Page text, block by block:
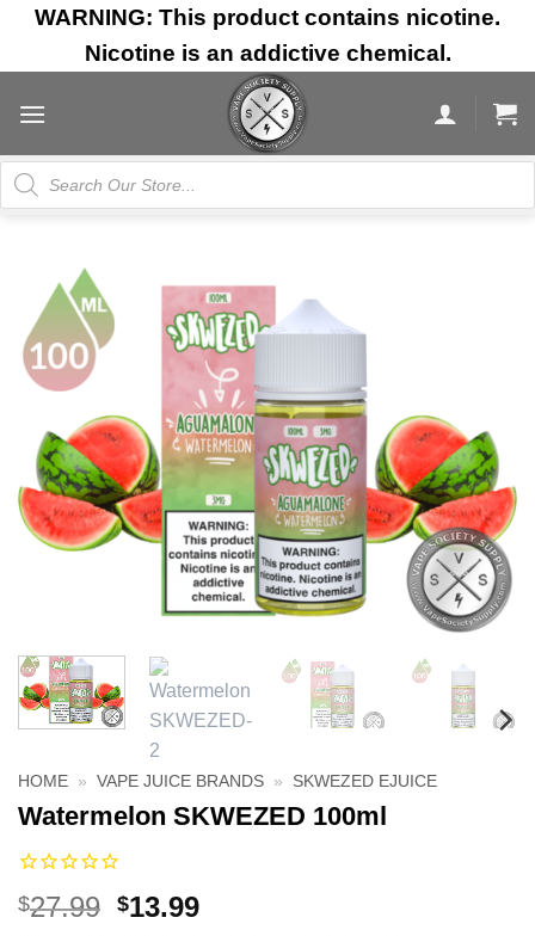
Skip
content
WARNING: This product contains nicotine.
Nicotine is an addictive chemical.
Products
search
HOME » VAPE JUICE BRANDS » SKWEZED EJUICE
Watermelon SKWEZED 100ml
$27.99 Original
$13.99Current